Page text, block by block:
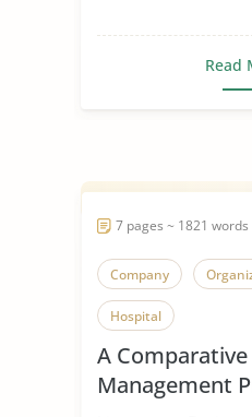
Read
7 pages ~ 1821 words
Company
Hospital
A
Management